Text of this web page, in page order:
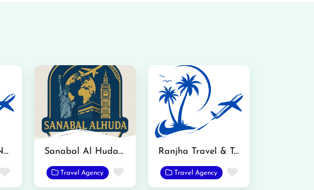
FG TRAVELS AND TOURS
Favorite
Sanabal Al Huda International Travels and Tours
Travel Agency Favorite
Ranjha Travel & Tours
Travel Agency Favorite